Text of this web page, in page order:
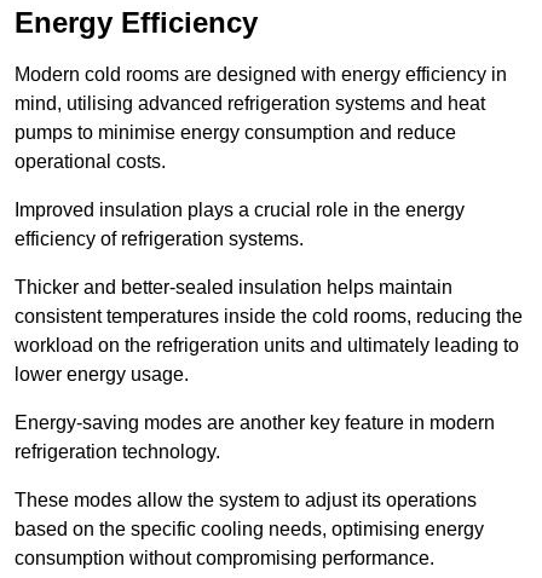
Energy Efficiency
Modern cold rooms are designed with energy efficiency in
mind, utilising advanced refrigeration systems and heat
pumps to minimise energy consumption and reduce
operational costs.
Improved insulation plays a crucial role in the energy
efficiency of refrigeration systems.
Thicker and better-sealed insulation helps maintain
consistent temperatures inside the cold rooms, reducing the
workload on the refrigeration units and ultimately leading to
lower energy usage.
Energy-saving modes are another key feature in modern
refrigeration technology.
These modes allow the system to adjust its operations
based on the specific cooling needs, optimising energy
consumption without compromising performance.